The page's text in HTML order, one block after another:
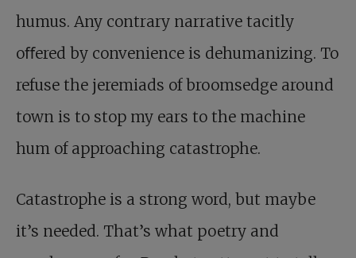
humus. Any contrary narrative tacitly
oﬀered by convenience is dehumanizing. To
refuse the jeremiads of broomsedge around
town is to stop my ears to the machine
hum of approaching catastrophe.
Catastrophe is a strong word, but maybe
it’s needed. That’s what poetry and